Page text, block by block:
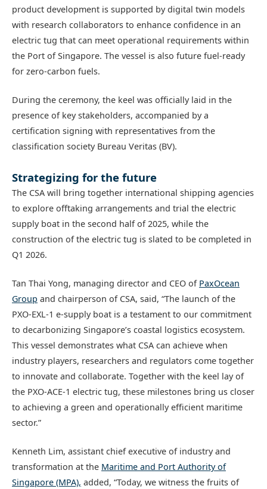
product development is supported by digital twin models
with research collaborators to enhance confidence in an
electric tug that can meet operational requirements within
the Port of Singapore. The vessel is also future fuel-ready
for zero-carbon fuels.
During the ceremony, the keel was officially laid in the
presence of key stakeholders, accompanied by a
certification signing with representatives from the
classification society Bureau Veritas (BV).
Strategizing for the future
The CSA will bring together international shipping agencies
to explore offtaking arrangements and trial the electric
supply boat in the second half of 2025, while the
construction of the electric tug is slated to be completed in
Q1 2026.
Tan Thai Yong, managing director and CEO of PaxOcean
Group and chairperson of CSA, said, “The launch of the
PXO-EXL-1 e-supply boat is a testament to our commitment
to decarbonizing Singapore’s coastal logistics ecosystem.
This vessel demonstrates what CSA can achieve when
industry players, researchers and regulators come together
to innovate and collaborate. Together with the keel lay of
the PXO-ACE-1 electric tug, these milestones bring us closer
to achieving a green and operationally efficient maritime
sector.”
Kenneth Lim, assistant chief executive of industry and
transformation at the Maritime and Port Authority of
Singapore (MPA), added, “Today, we witness the fruits of